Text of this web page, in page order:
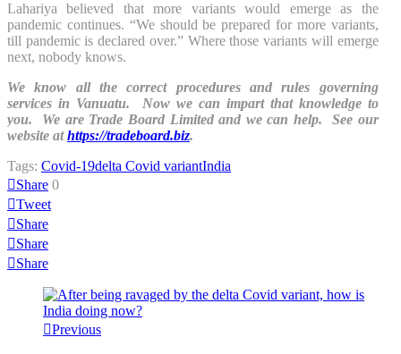
Lahariya believed that more variants would emerge as the
pandemic continues. “We should be prepared for more variants,
till pandemic is declared over.” Where those variants will emerge
next, nobody knows.
We know all the correct procedures and rules governing
services in Vanuatu. Now we can impart that knowledge to
you. We are Trade Board Limited and we can help. See our
website athttps://tradeboard.biz.
Tags: Covid-19delta Covid variantIndia
Share 0
Tweet
Share
Share
Share
Previous